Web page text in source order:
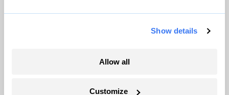
Show details
Allow all
Customize